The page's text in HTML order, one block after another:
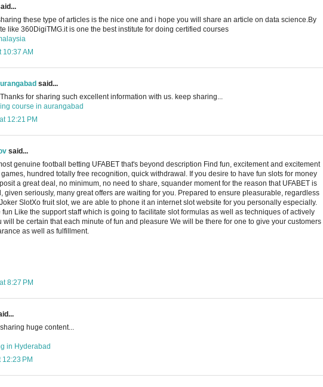
these type of articles is the nice one and i hope you will share an article on data science.By
like 360DigiTMG.it is one the best institute for doing certified courses
10:37 AM
said...
for sharing such excellent information with us. keep sharing...
course in aurangabad
12:21 PM
said...
genuine football betting UFABET that's beyond description Find fun, excitement and excitement
hundred totally free recognition, quick withdrawal. If you desire to have fun slots for money
a great deal, no minimum, no need to share, squander moment for the reason that UFABET is
given seriously, many great offers are waiting for you. Prepared to ensure pleasurable, regardless
SlotXo fruit slot, we are able to phone it an internet slot website for you personally especially.
fun Like the support staff which is going to facilitate slot formulas as well as techniques of actively
will be certain that each minute of fun and pleasure We will be there for one to give your customers
as well as fulfillment.
8:27 PM
huge content...
in Hyderabad
PM